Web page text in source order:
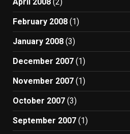
February 2008 (1)
January 2008 (3)
December 2007 (1)
November 2007 (1)
October 2007 (3)
September 2007 (1)